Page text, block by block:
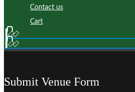
Contact us
Cart
Submit Venue Form